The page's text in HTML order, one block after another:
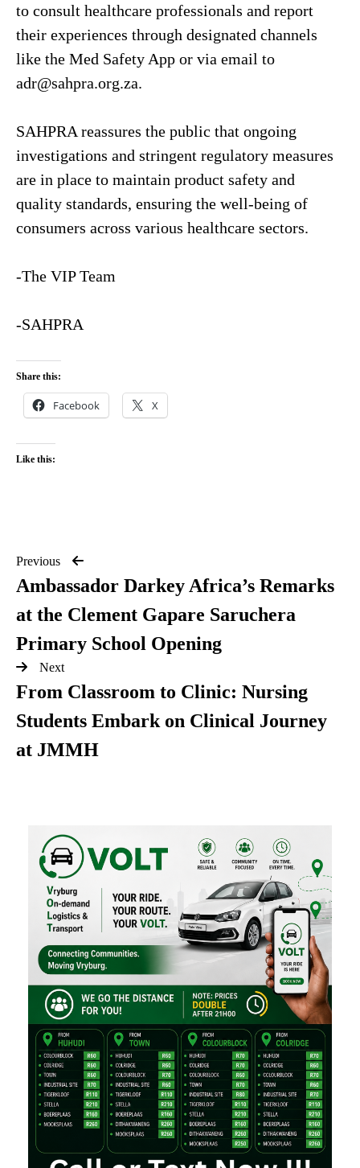
to consult healthcare professionals and report
their experiences through designated channels
like the Med Safety App or via email to
adr@sahpra.org.za.
SAHPRA reassures the public that ongoing
investigations and stringent regulatory measures
are in place to maintain product safety and
quality standards, ensuring the well-being of
consumers across various healthcare sectors.
-The VIP Team
-SAHPRA
Share this:
Facebook X
Like this:
Previous
Ambassador Darkey Africa’s Remarks
at the Clement Gapare Saruchera
Primary School Opening
Next
From Classroom to Clinic: Nursing
Students Embark on Clinical Journey
at JMMH